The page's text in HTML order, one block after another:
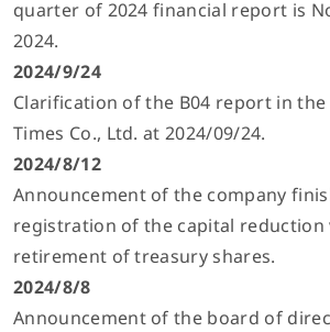
quarter of 2024 financial report is
2024.
2024/9/24
Clarification of the B04 report in the
Times Co., Ltd. at 2024/09/24.
2024/8/12
Announcement of the company
registration of the capital reduction
retirement of treasury shares.
2024/8/8
Announcement of the board of